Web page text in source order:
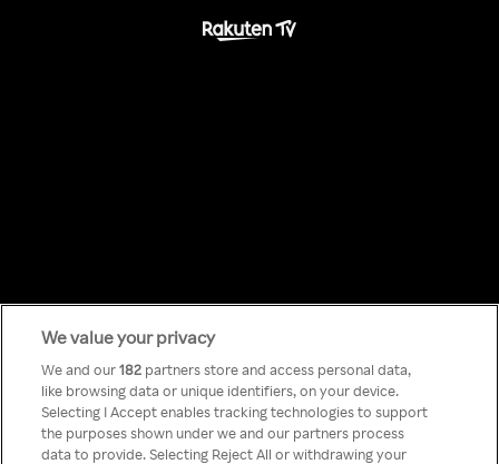
Something has
gone wrong!
We value your privacy
We and our182 partners store and access personal data,
like browsing data or unique identifiers, on your device.
Selecting I Accept enables tracking technologies to support
the purposes shown under we and our partners process
data to provide. Selecting Reject All or withdrawing your